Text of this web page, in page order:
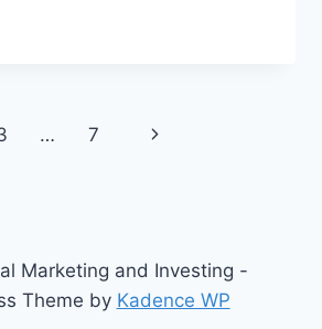
… 7
Next
Marketing and Investing -
Theme by Kadence WP